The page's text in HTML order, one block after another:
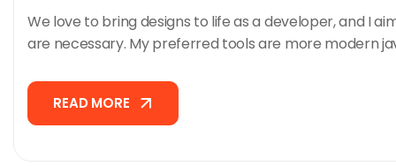
We love to bring designs to life as a developer, and I
are necessary. My preferred tools are more modern
READ MORE